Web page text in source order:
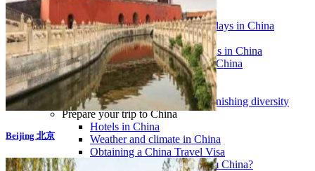
Chinese ethnic minorities
Traditional Festivals & Holidays in China
Chinese astrological signs
The most beautiful mountains in China
The most beautiful walks in China
China From Above
Visit China to see the world
Languages in China: an astonishing diversity
Prepare your trip to China
Hotels in China
Weather and climate in China
Obtaining a China Travel Visa
How do I communicate from China?
Beijing 北京